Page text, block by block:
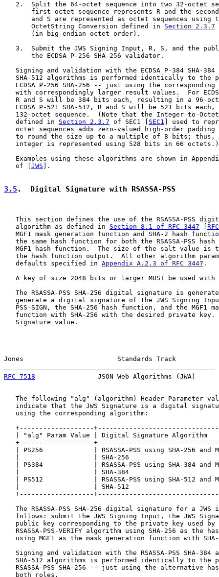
2.  Split the 64-octet sequence into two 32-octet
first octet sequence represents R and the
and S are represented as octet sequences using
       OctetString Conversion defined in
Section 2.3.7
       (in big-endian octet order).
3.  Submit the JWS Signing Input, R, S, and the
       the ECDSA P-256 SHA-256 validator.
Signing and validation with the ECDSA P-384 SHA-384
SHA-512 algorithms is performed identically to the
ECDSA P-256 SHA-256 -- just using the corresponding
with correspondingly larger result values.  For
R and S will be 384 bits each, resulting in a 96-
ECDSA P-521 SHA-512, R and S will be 521 bits each,
132-octet sequence.  (Note that the Integer-to-
   defined in
Section 2.3.7 of SEC1 [ SEC1 ] used to
octet sequences adds zero-valued high-order padding
to round the size up to a multiple of 8 bits; thus,
   integer is represented using 528 bits in 66 octets.)
Examples using these algorithms are shown in
   of [
JWS ].
3.5 .  Digital Signature with RSASSA-PSS
This section defines the use of the RSASSA-PSS
   algorithm as defined in
Section 8.1 of RFC 3447
MGF1 mask generation function and SHA-2 hash
the same hash function for both the RSASSA-PSS hash
MGF1 hash function.  The size of the salt value is
the hash function output.  All other algorithm
   defaults specified in
Appendix A.2.3 of RFC 3447 .
A key of size 2048 bits or larger MUST be used with
The RSASSA-PSS SHA-256 digital signature is
generate a digital signature of the JWS Signing
PSS-SIGN, the SHA-256 hash function, and the MGF1
function with SHA-256 with the desired private key.
   Signature value.
Jones                        Standards Track
RFC 7518
JSON Web Algorithms (JWA)
The following "alg" (algorithm) Header Parameter
indicate that the JWS Signature is a digital
   using the corresponding algorithm:
+-------------------
| "alg" Param Value | Digital Signature Algorithm
+-------------------
| PS256             | RSASSA-PSS using SHA-256 and
|                   | SHA-256
| PS384             | RSASSA-PSS using SHA-384 and
|                   | SHA-384
| PS512             | RSASSA-PSS using SHA-512 and
|                   | SHA-512
+-------------------
The RSASSA-PSS SHA-256 digital signature for a JWS
follows: submit the JWS Signing Input, the JWS
public key corresponding to the private key used by
RSASSA-PSS-VERIFY algorithm using SHA-256 as the
using MGF1 as the mask generation function with
Signing and validation with the RSASSA-PSS SHA-384
SHA-512 algorithms is performed identically to the
RSASSA-PSS SHA-256 -- just using the alternative
   both roles.